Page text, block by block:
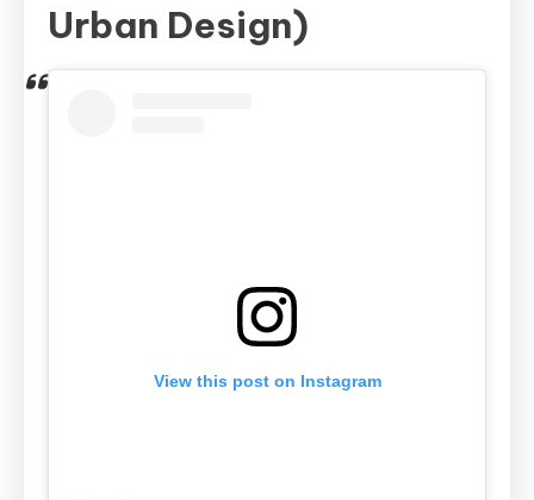
Urban Design)
View this post on Instagram